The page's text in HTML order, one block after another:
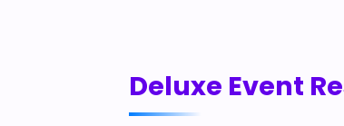
Deluxe Event